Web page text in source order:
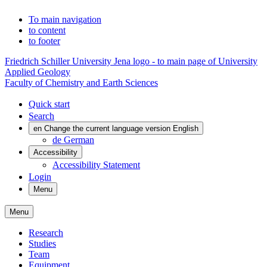
To main navigation
to content
to footer
Friedrich Schiller University Jena logo - to main page of University
Applied Geology
Faculty of Chemistry and Earth Sciences
Quick start
Search
en Change the current language version English
de German
Accessibility
Accessibility Statement
Login
Menu
Menu
Research
Studies
Team
Equipment